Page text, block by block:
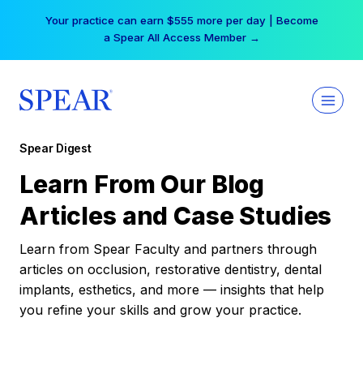
Your practice can earn $555 more per day | Become
a Spear All Access Member →
Spear Digest
Learn From Our Blog
Articles and Case Studies
Learn from Spear Faculty and partners through
articles on occlusion, restorative dentistry, dental
implants, esthetics, and more — insights that help
you refine your skills and grow your practice.